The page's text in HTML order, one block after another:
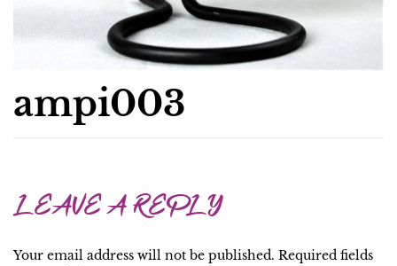
ampi003
LEAVE A REPLY
Your email address will not be published. Required fields